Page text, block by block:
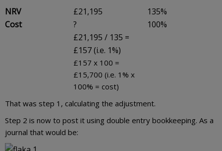
NRV £21,195
135%
Cost
?
100%
£21,195 / 135 =
£157 (i.e. 1%)
£157 x 100 =
£15,700 (i.e. 1% x
100% = cost)
That was step 1, calculating the adjustment.
Step 2 is now to post it using double entry bookkeeping. As a
journal that would be: